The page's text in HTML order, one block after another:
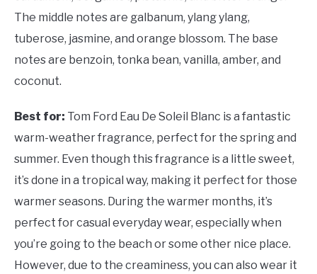
The middle notes are galbanum, ylang ylang,
tuberose, jasmine, and orange blossom. The base
notes are benzoin, tonka bean, vanilla, amber, and
coconut.
Best for: Tom Ford Eau De Soleil Blanc is a fantastic
warm-weather fragrance, perfect for the spring and
summer. Even though this fragrance is a little sweet,
it’s done in a tropical way, making it perfect for those
warmer seasons. During the warmer months, it’s
perfect for casual everyday wear, especially when
you’re going to the beach or some other nice place.
However, due to the creaminess, you can also wear it